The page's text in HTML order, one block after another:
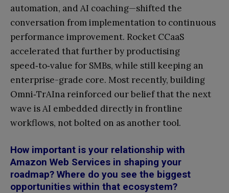
automation, and AI coaching—shifted the
conversation from implementation to continuous
performance improvement. Rocket CCaaS
accelerated that further by productising
speed‑to‑value for SMBs, while still keeping an
enterprise-grade core. Most recently, building
Omni‑TrAIna reinforced our belief that the next
wave is AI embedded directly in frontline
workflows, not bolted on as another tool.
How important is your relationship with
Amazon Web Services in shaping your
roadmap? Where do you see the biggest
opportunities within that ecosystem?